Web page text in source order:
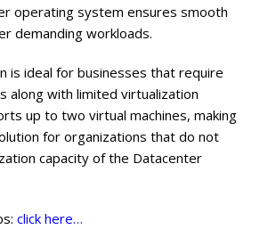
operating system ensures smooth
demanding workloads.
is ideal for businesses that require
along with limited virtualization
up to two virtual machines, making
for organizations that do not
capacity of the Datacenter
click here…